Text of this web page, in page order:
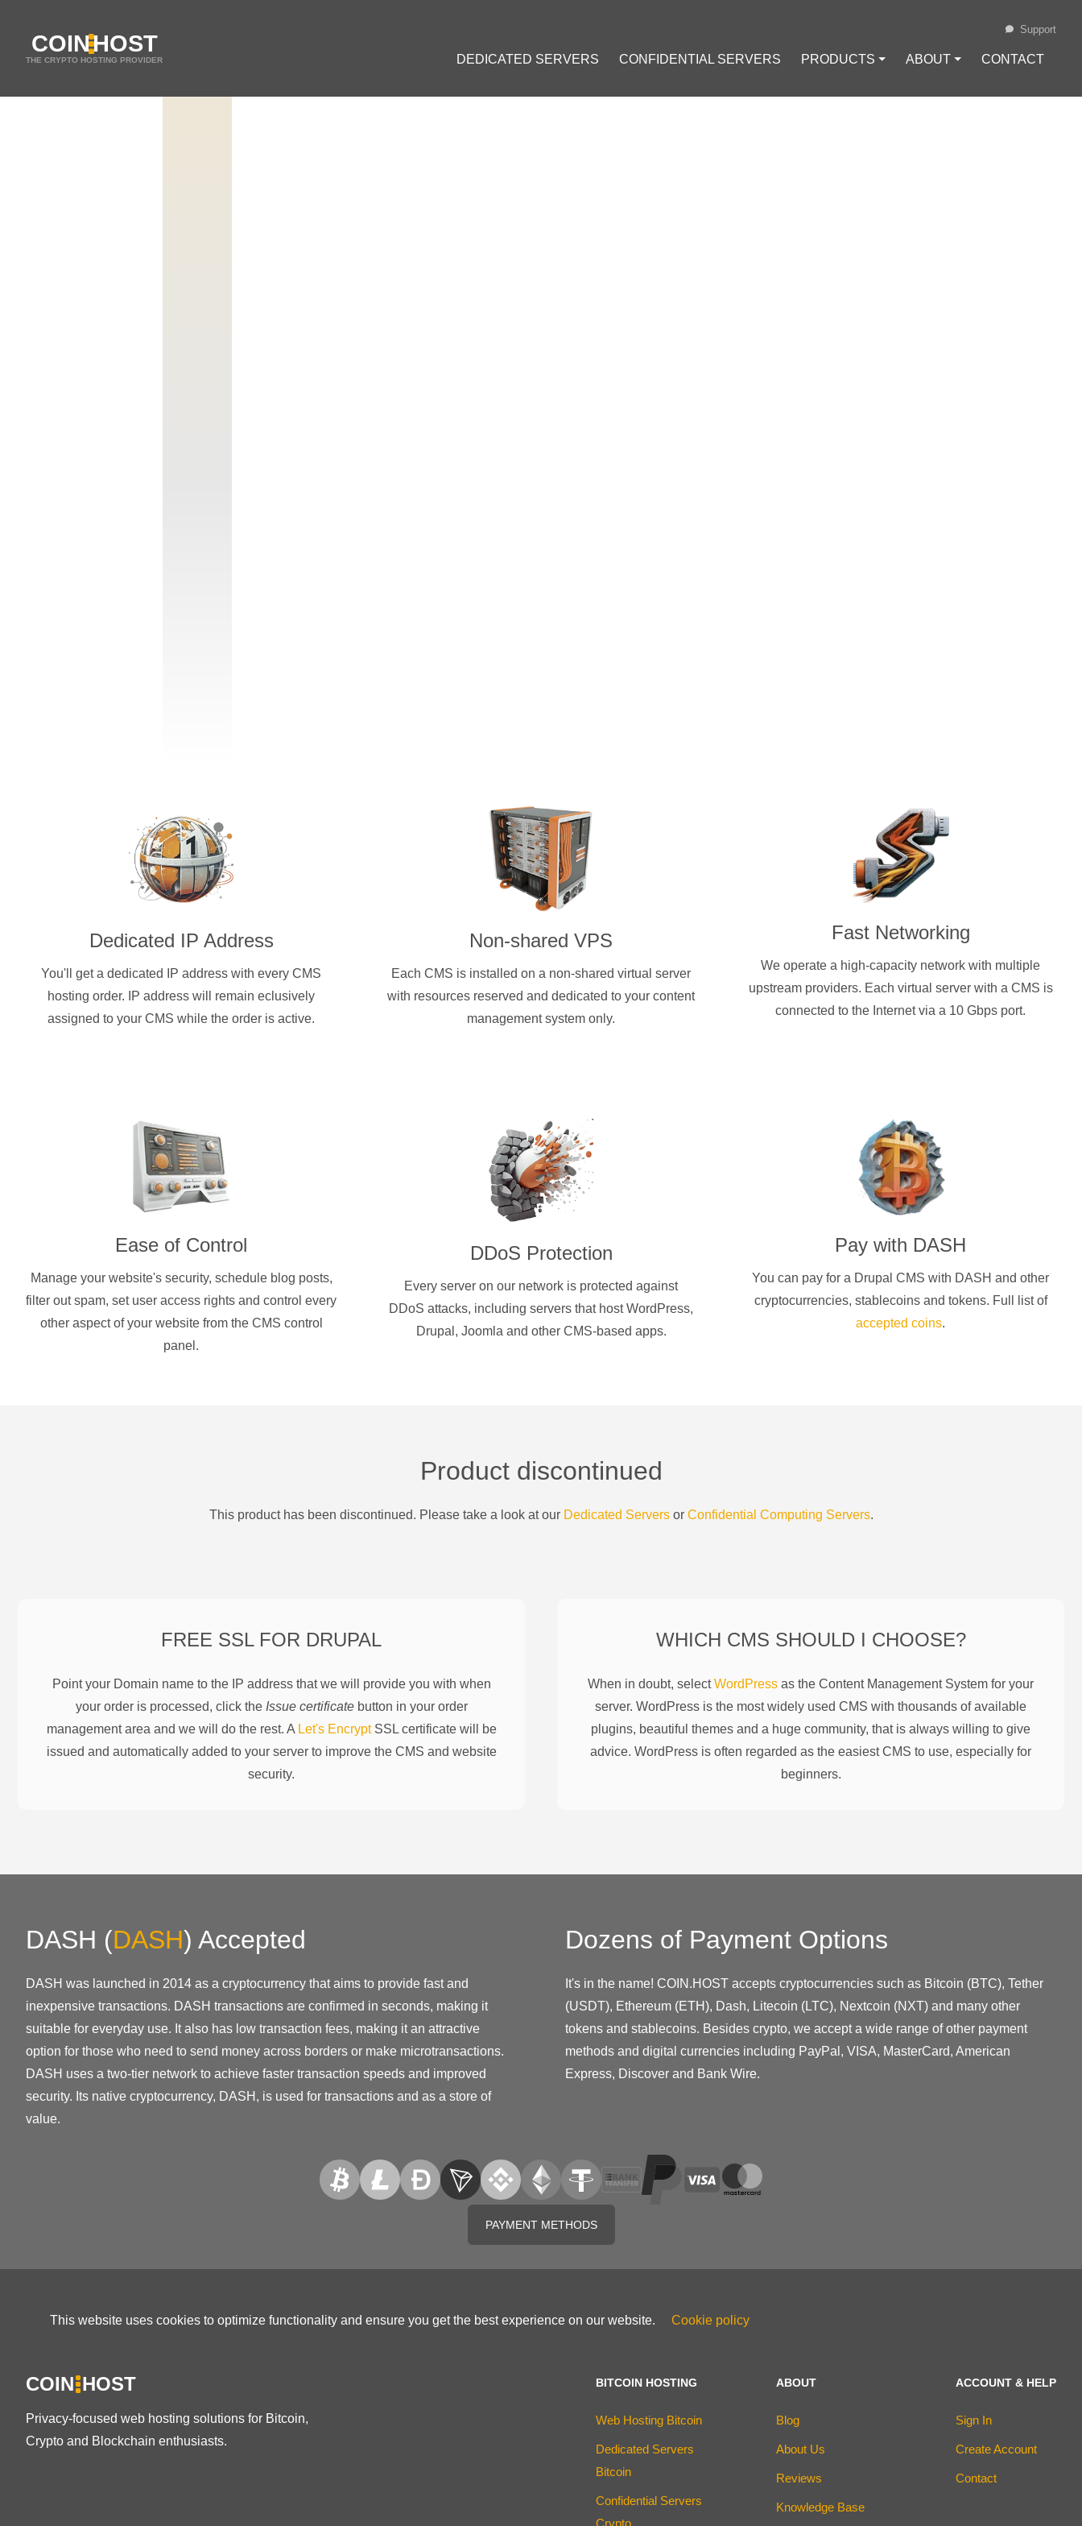
COINHOST
THE CRYPTO HOSTING PROVIDER DEDICATED SERVERS CONFIDENTIAL SERVERS PRODUCTS ⏷ ABOUT ⏷ CONTACT
Support
Dedicated IP Address
You'll get a dedicated IP address with every CMS
hosting order. IP address will remain eclusively
assigned to your CMS while the order is active.
Non-shared VPS
Each CMS is installed on a non-shared virtual server
with resources reserved and dedicated to your content
management system only.
Fast Networking
We operate a high-capacity network with multiple
upstream providers. Each virtual server with a CMS is
connected to the Internet via a 10 Gbps port.
Ease of Control
Manage your website's security, schedule blog posts,
filter out spam, set user access rights and control every
other aspect of your website from the CMS control
panel.
DDoS Protection
Every server on our network is protected against
DDoS attacks, including servers that host WordPress,
Drupal, Joomla and other CMS-based apps.
Pay with DASH
You can pay for a Drupal CMS with DASH and other
cryptocurrencies, stablecoins and tokens. Full list of
accepted coins.
Product discontinued
This product has been discontinued. Please take a look at our Dedicated Servers or Confidential Computing Servers.
FREE SSL FOR DRUPAL
Point your Domain name to the IP address that we will provide you with when
your order is processed, click the Issue certificatebutton in your order
management area and we will do the rest. A Let's EncryptSSL certificate will be
issued and automatically added to your server to improve the CMS and website
security.
WHICH CMS SHOULD I CHOOSE?
When in doubt, selectWordPress as the Content Management System for your
server. WordPress is the most widely used CMS with thousands of available
plugins, beautiful themes and a huge community, that is always willing to give
advice. WordPress is often regarded as the easiest CMS to use, especially for
beginners.
DASH (DASH) Accepted
DASH was launched in 2014 as a cryptocurrency that aims to provide fast and
inexpensive transactions. DASH transactions are confirmed in seconds, making it
suitable for everyday use. It also has low transaction fees, making it an attractive
option for those who need to send money across borders or make microtransactions.
DASH uses a two-tier network to achieve faster transaction speeds and improved
security. Its native cryptocurrency, DASH, is used for transactions and as a store of
value.
Dozens of Payment Options
It's in the name! COIN.HOST accepts cryptocurrencies such as Bitcoin (BTC), Tether
(USDT), Ethereum (ETH), Dash, Litecoin (LTC), Nextcoin (NXT) and many other
tokens and stablecoins. Besides crypto, we accept a wide range of other payment
methods and digital currencies including PayPal, VISA, MasterCard, American
Express, Discover and Bank Wire.
PAYMENT METHODS
This website uses cookies to optimize functionality and ensure you get the best experience on our website. Cookie policy
COIN HOST
Privacy-focused web hosting solutions for Bitcoin,
Crypto and Blockchain enthusiasts.
BITCOIN HOSTING
Web Hosting Bitcoin
Dedicated Servers
Bitcoin
Confidential Servers
Crypto
ABOUT
Blog
About Us
Reviews
Knowledge Base
ACCOUNT & HELP
Sign In
Create Account
Contact